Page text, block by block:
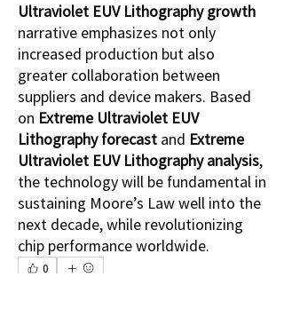
Ultraviolet EUV Lithography growth
narrative emphasizes not only
increased production but also
greater collaboration between
suppliers and device makers. Based
on Extreme Ultraviolet EUV
Lithography forecast and
Extreme
Ultraviolet EUV Lithography analysis
the technology will be fundamental in
sustaining Moore’s Law well into the
next decade, while revolutionizing
chip performance worldwide.
0